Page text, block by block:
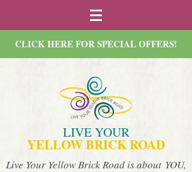
CLICK HERE FOR SPECIAL OFFERS!
LIVE YOUR
YELLOW BRICK ROAD
Live Your Yellow Brick Road is about YOU,